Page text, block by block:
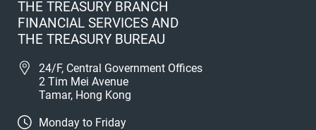
THE TREASURY BRANCH
FINANCIAL SERVICES AND
THE TREASURY BUREAU
24/F, Central Government Offices
2 Tim Mei Avenue
Tamar, Hong Kong
Monday to Friday